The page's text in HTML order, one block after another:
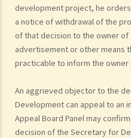
development project, he
a notice of withdrawal of the
of that decision to the owner
advertisement or other means
practicable to inform the
An aggrieved objector to the
Development can appeal to an
Appeal Board Panel may
decision of the Secretary for